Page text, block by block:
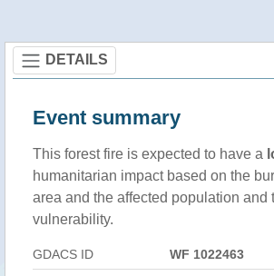
DETAILS
Event summary
This forest fire is expected to have a
humanitarian impact based on the
area and the affected population and
vulnerability.
GDACS ID WF 1022463